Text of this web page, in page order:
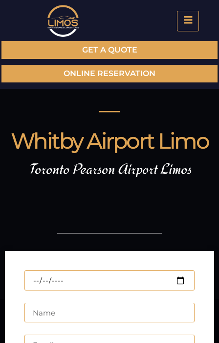
GET A QUOTE
ONLINE RESERVATION
Whitby Airport Limo
Toronto Pearson Airport Limos